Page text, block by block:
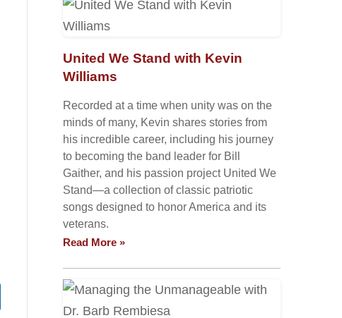
United We Stand with Kevin
Williams
Recorded at a time when unity was on the
minds of many, Kevin shares stories from
his incredible career, including his journey
to becoming the band leader for Bill
Gaither, and his passion project United We
Stand—a collection of classic patriotic
songs designed to honor America and its
veterans.
Read More »